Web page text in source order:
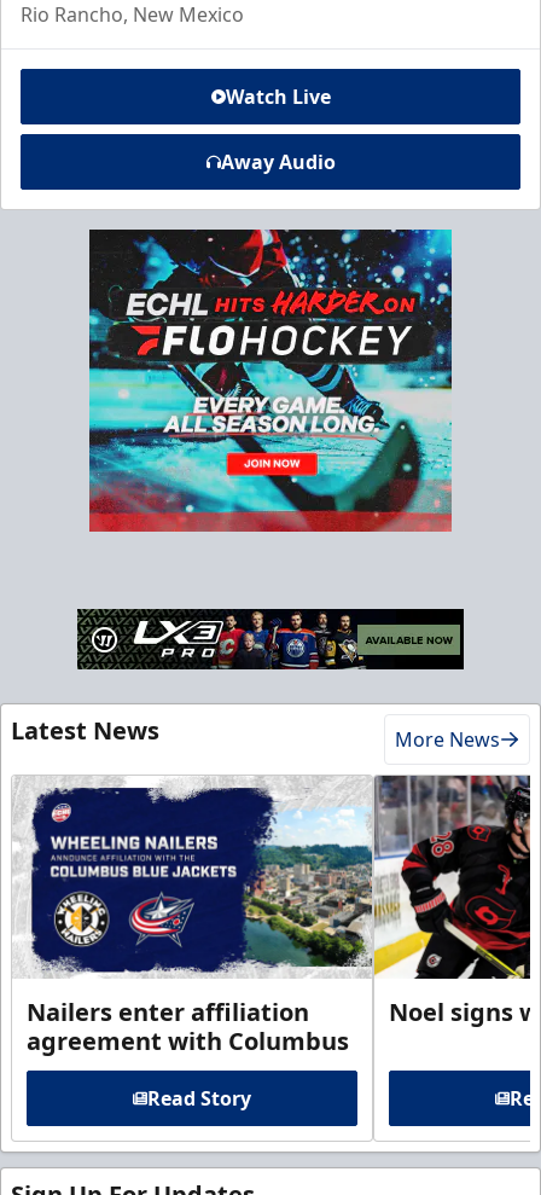
Rio Rancho, New Mexico
Watch Live
Away Audio
Latest News More News
Nailers enter affiliation
agreement with Columbus
Read Story
Noel signs